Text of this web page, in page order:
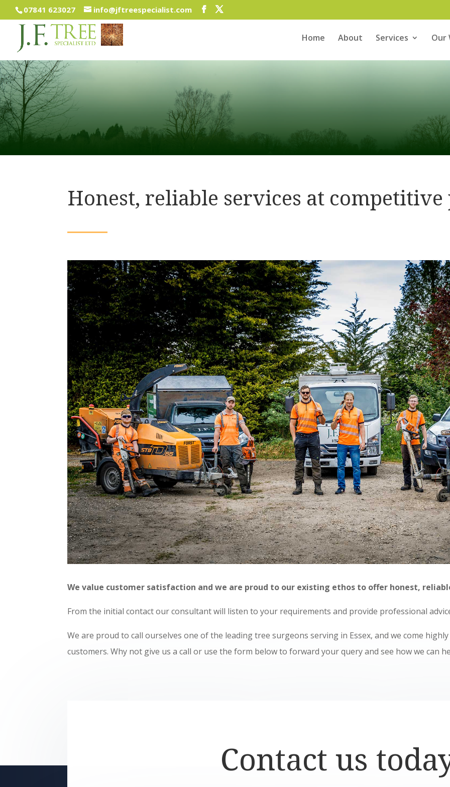
07841 623027 info@jftreespecialist.com
Home About Services Our
Honest, reliable services at competitive
We value customer satisfaction and we are proud to our existing ethos to offer honest,
From the initial contact our consultant will listen to your requirements and provide professional
We are proud to call ourselves one of the leading tree surgeons serving in Essex, and we come
customers. Why not give us a call or use the form below to forward your query and see how we can
Contact us